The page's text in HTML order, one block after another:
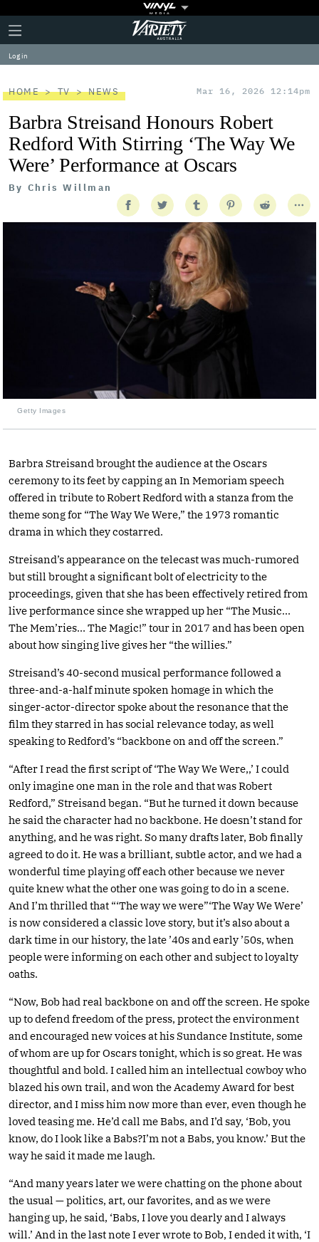
Plus
Icon
Click
to
expand
the
Menu
Variety
Log in
HOME TV NEWS Mar 16, 2026 12:14pm
Barbra Streisand Honours Robert
Redford With Stirring ‘The Way We
Were’ Performance at Oscars
By Chris Willman
Getty Images
Barbra Streisand brought the audience at the Oscars
ceremony to its feet by capping an In Memoriam speech
offered in tribute to Robert Redford with a stanza from the
theme song for “The Way We Were,” the 1973 romantic
drama in which they costarred.
Streisand’s appearance on the telecast was much-rumored
but still brought a significant bolt of electricity to the
proceedings, given that she has been effectively retired from
live performance since she wrapped up her “The Music…
The Mem’ries… The Magic!” tour in 2017 and has been open
about how singing live gives her “the willies.”
Streisand’s 40-second musical performance followed a
three-and-a-half minute spoken homage in which the
singer-actor-director spoke about the resonance that the
film they starred in has social relevance today, as well
speaking to Redford’s “backbone on and off the screen.”
“After I read the first script of ‘The Way We Were,,’ I could
only imagine one man in the role and that was Robert
Redford,” Streisand began. “But he turned it down because
he said the character had no backbone. He doesn’t stand for
anything, and he was right. So many drafts later, Bob finally
agreed to do it. He was a brilliant, subtle actor, and we had a
wonderful time playing off each other because we never
quite knew what the other one was going to do in a scene.
And I’m thrilled that “‘The way we were”‘The Way We Were’
is now considered a classic love story, but it’s also about a
dark time in our history, the late ’40s and early ’50s, when
people were informing on each other and subject to loyalty
oaths.
“Now, Bob had real backbone on and off the screen. He spoke
up to defend freedom of the press, protect the environment
and encouraged new voices at his Sundance Institute, some
of whom are up for Oscars tonight, which is so great. He was
thoughtful and bold. I called him an intellectual cowboy who
blazed his own trail, and won the Academy Award for best
director, and I miss him now more than ever, even though he
loved teasing me. He’d call me Babs, and I’d say, ‘Bob, you
know, do I look like a Babs?I’m not a Babs, you know.’ But the
way he said it made me laugh.
“And many years later we were chatting on the phone about
the usual — politics, art, our favorites, and as we were
hanging up, he said, ‘Babs, I love you dearly and I always
will.’ And in the last note I ever wrote to Bob, I ended it with, ‘I